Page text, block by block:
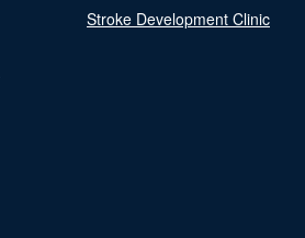
Stroke Development Clinic